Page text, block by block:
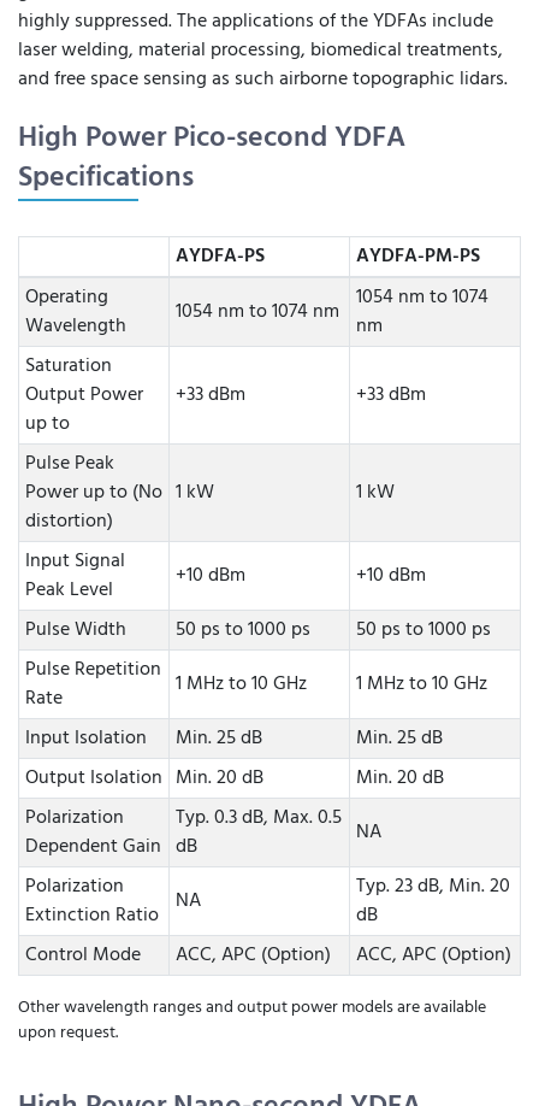
highly suppressed. The applications of the YDFAs include
laser welding, material processing, biomedical treatments,
and free space sensing as such airborne topographic lidars.
High Power Pico-second YDFA
Specifications
AYDFA-PS
AYDFA-PM-PS
Operating
Wavelength
1054 nm to 1074 nm
1054 nm to 1074
nm
Saturation
Output Power
up to
+33 dBm +33 dBm
Pulse Peak
Power up to (No
distortion)
1 kW 1 kW
Input Signal
Peak Level
+10 dBm
+10 dBm
Pulse Width
50 ps to 1000 ps
50 ps to 1000 ps
Pulse Repetition
Rate
1 MHz to 10 GHz
1 MHz to 10 GHz
Input Isolation
Min. 25 dB
Min. 25 dB
Output Isolation Min. 20 dB
Min. 20 dB
Polarization
Dependent Gain
Typ. 0.3 dB, Max. 0.5
dB
NA
Polarization
Extinction Ratio
NA
Typ. 23 dB, Min. 20
dB
Control Mode
ACC, APC (Option) ACC, APC (Option)
Other wavelength ranges and output power models are available
upon request.